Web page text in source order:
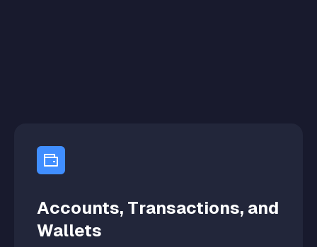
Accounts, Transactions, and
Wallets